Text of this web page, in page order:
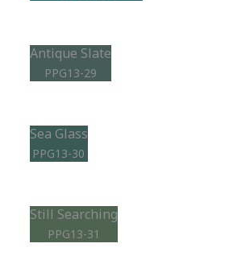
Antique Slate
PPG13-29
Sea Glass
PPG13-30
Still Searching
PPG13-31